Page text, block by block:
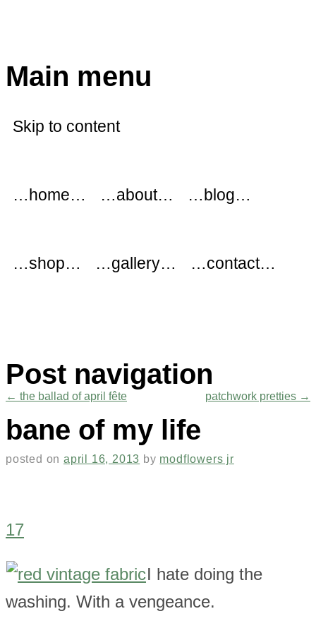
Main menu
Skip to content
…home… …about… …blog…
…shop… …gallery… …contact…
Post navigation
← the ballad of april fête patchwork pretties →
bane of my life
posted onapril 16, 2013 by modflowers jr
17
I hate doing the
washing. With a vengeance.